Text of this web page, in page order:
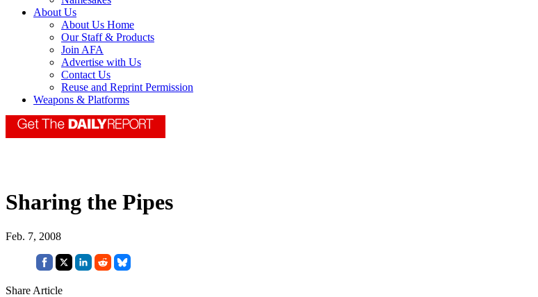
About Us
About Us Home
Our Staff & Products
Join AFA
Advertise with Us
Contact Us
Reuse and Reprint Permission
Weapons & Platforms
Sharing the Pipes
Feb. 7, 2008
Share Article